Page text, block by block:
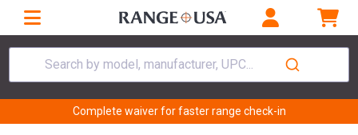
Search by model, manufacturer, UPC...
Complete waiver for faster range check-in